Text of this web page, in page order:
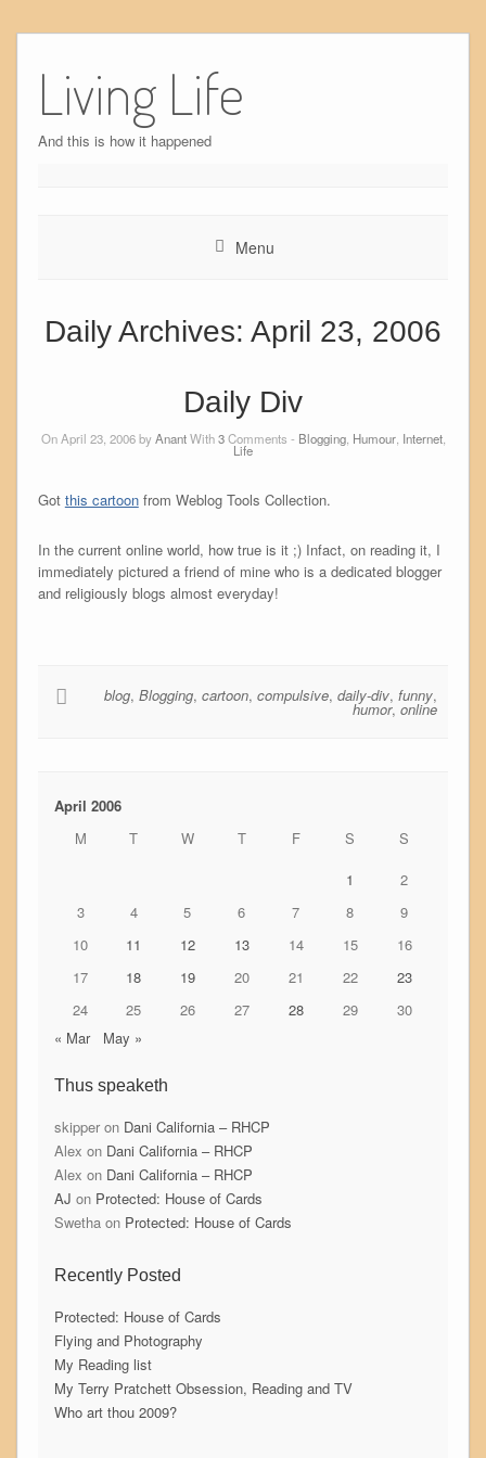
content
Living Life
And this is how it happened
Menu
Daily Archives: April 23, 2006
Daily Div
On April 23, 2006 byAnantWith3Comments - Blogging, Humour, Internet,
Life
Got this cartoonfrom Weblog Tools Collection.
In the current online world, how true is it ;) Infact, on reading it, I
immediately pictured a friend of mine who is a dedicated blogger
and religiously blogs almost everyday!
blog,Blogging,cartoon,compulsive,daily-div,funny,
humor,online
April 2006
M
T W T F S
S
1
2
3
4 5 6 7 8
9
10
11 12 13 14 15
16
17
18 19 20 21 22
23
24
25 26 27 28 29
30
« Mar
May »
Thus speaketh
skipperon Dani California – RHCP
Alex on Dani California – RHCP
Alex on Dani California – RHCP
AJ on Protected: House of Cards
Swethaon Protected: House of Cards
Recently Posted
Protected: House of Cards
Flying and Photography
My Reading list
My Terry Pratchett Obsession, Reading and TV
Who art thou 2009?